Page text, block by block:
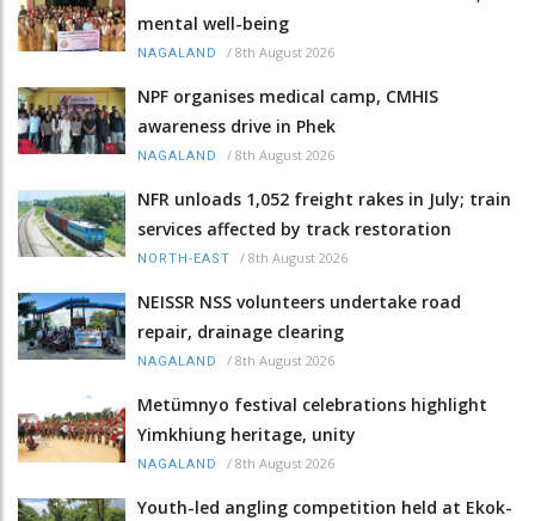
mental well-being
NAGALAND / 8th August 2026
NPF organises medical camp, CMHIS
awareness drive in Phek
NAGALAND / 8th August 2026
NFR unloads 1,052 freight rakes in July; train
services affected by track restoration
NORTH-EAST / 8th August 2026
NEISSR NSS volunteers undertake road
repair, drainage clearing
NAGALAND / 8th August 2026
Metümnyo festival celebrations highlight
Yimkhiung heritage, unity
NAGALAND / 8th August 2026
Youth-led angling competition held at Ekok-